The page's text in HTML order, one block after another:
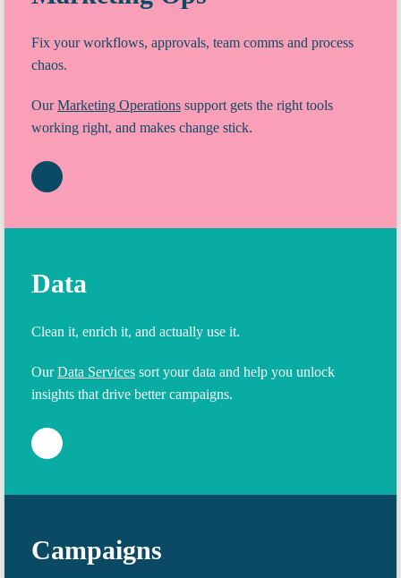
Fix your workflows, approvals, team comms and process
chaos.
OurMarketing Operations support gets the right tools
working right, and makes change stick.
Data
Clean it, enrich it, and actually use it.
OurData Services sort your data and help you unlock
insights that drive better campaigns.
Campaigns